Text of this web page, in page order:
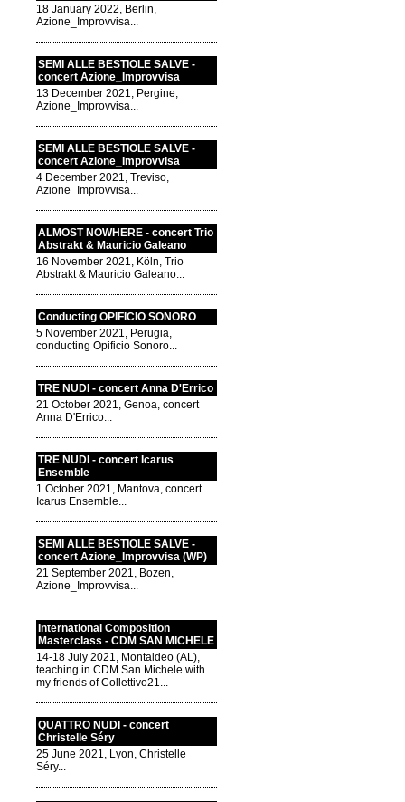
18 January 2022, Berlin,
Azione_Improvvisa...
SEMI ALLE BESTIOLE SALVE -
concert Azione_Improvvisa
13 December 2021, Pergine,
Azione_Improvvisa...
SEMI ALLE BESTIOLE SALVE -
concert Azione_Improvvisa
4 December 2021, Treviso,
Azione_Improvvisa...
ALMOST NOWHERE - concert Trio
Abstrakt & Mauricio Galeano
16 November 2021, Köln, Trio
Abstrakt & Mauricio Galeano...
Conducting OPIFICIO SONORO
5 November 2021, Perugia,
conducting Opificio Sonoro...
TRE NUDI - concert Anna D'Errico
21 October 2021, Genoa, concert
Anna D'Errico...
TRE NUDI - concert Icarus
Ensemble
1 October 2021, Mantova, concert
Icarus Ensemble...
SEMI ALLE BESTIOLE SALVE -
concert Azione_Improvvisa (WP)
21 September 2021, Bozen,
Azione_Improvvisa...
International Composition
Masterclass - CDM SAN MICHELE
14-18 July 2021, Montaldeo (AL),
teaching in CDM San Michele with
my friends of Collettivo21...
QUATTRO NUDI - concert
Christelle Séry
25 June 2021, Lyon, Christelle
Séry...